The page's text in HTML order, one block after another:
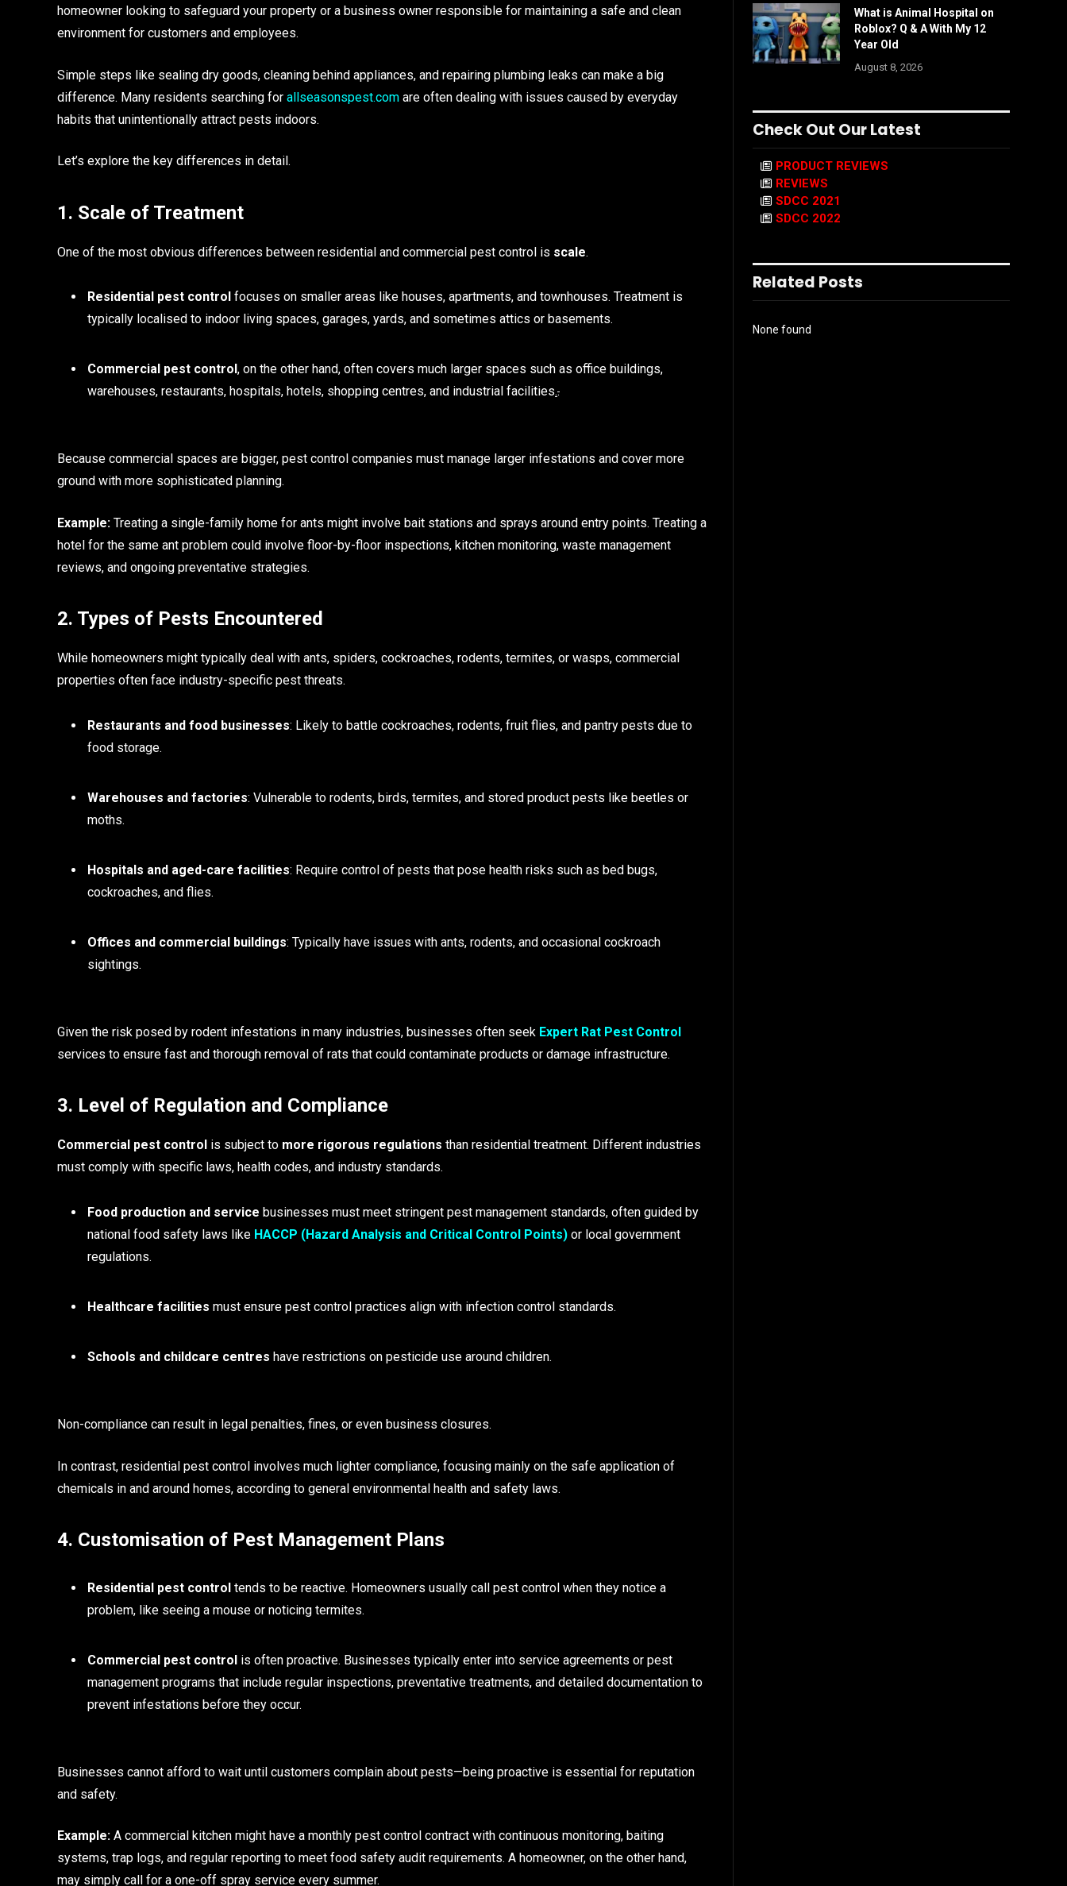
homeowner looking to safeguard your property or a business owner responsible for maintaining a safe and clean
environment for customers and employees.
Simple steps like sealing dry goods, cleaning behind appliances, and repairing plumbing leaks can make a big
difference. Many residents searching for allseasonspest.com are often dealing with issues caused by everyday
habits that unintentionally attract pests indoors.
Let’s explore the key differences in detail.
1. Scale of Treatment
One of the most obvious differences between residential and commercial pest control is scale.
Residential pest control focuses on smaller areas like houses, apartments, and townhouses. Treatment is
typically localised to indoor living spaces, garages, yards, and sometimes attics or basements.
Commercial pest control , on the other hand, often covers much larger spaces such as office buildings,
warehouses, restaurants, hospitals, hotels, shopping centres, and industrial facilities..
Because commercial spaces are bigger, pest control companies must manage larger infestations and cover more
ground with more sophisticated planning.
Example: Treating a single-family home for ants might involve bait stations and sprays around entry points. Treating a
hotel for the same ant problem could involve floor-by-floor inspections, kitchen monitoring, waste management
reviews, and ongoing preventative strategies.
2. Types of Pests Encountered
While homeowners might typically deal with ants, spiders, cockroaches, rodents, termites, or wasps, commercial
properties often face industry-specific pest threats.
Restaurants and food businesses: Likely to battle cockroaches, rodents, fruit flies, and pantry pests due to
food storage.
Warehouses and factories: Vulnerable to rodents, birds, termites, and stored product pests like beetles or
moths.
Hospitals and aged-care facilities: Require control of pests that pose health risks such as bed bugs,
cockroaches, and flies.
Offices and commercial buildings: Typically have issues with ants, rodents, and occasional cockroach
sightings.
Given the risk posed by rodent infestations in many industries, businesses often seek Expert Rat Pest Control
services to ensure fast and thorough removal of rats that could contaminate products or damage infrastructure.
3. Level of Regulation and Compliance
Commercial pest control is subject to more rigorous regulations than residential treatment. Different industries
must comply with specific laws, health codes, and industry standards.
Food production and service businesses must meet stringent pest management standards, often guided by
national food safety laws like HACCP (Hazard Analysis and Critical Control Points) or local government
regulations.
Healthcare facilities must ensure pest control practices align with infection control standards.
Schools and childcare centres have restrictions on pesticide use around children.
Non-compliance can result in legal penalties, fines, or even business closures.
In contrast, residential pest control involves much lighter compliance, focusing mainly on the safe application of
chemicals in and around homes, according to general environmental health and safety laws.
4. Customisation of Pest Management Plans
Residential pest control tends to be reactive. Homeowners usually call pest control when they notice a
problem, like seeing a mouse or noticing termites.
Commercial pest control is often proactive. Businesses typically enter into service agreements or pest
management programs that include regular inspections, preventative treatments, and detailed documentation to
prevent infestations before they occur.
Businesses cannot afford to wait until customers complain about pests—being proactive is essential for reputation
and safety.
Example: A commercial kitchen might have a monthly pest control contract with continuous monitoring, baiting
systems, trap logs, and regular reporting to meet food safety audit requirements. A homeowner, on the other hand,
may simply call for a one-off spray service every summer.
What is Animal Hospital on
Roblox? Q & A With My 12
Year Old
August 8, 2026
Check Out Our Latest
PRODUCT REVIEWS
REVIEWS
SDCC 2021
SDCC 2022
Related Posts
None found